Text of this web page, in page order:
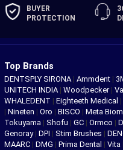
BUYER
PROTECTION
Top Brands
DENTSPLY SIRONA | Ammdent |
UNITECH INDIA | Woodpecker |
WHALEDENT | Eighteeth Medical |
| Nineten | Oro | BISCO | Meta
Tokuyama | Shofu | GC | Ormco |
Genoray | DPI | Stim Brushes |
MAARC | DMG | Prima Dental | Vita